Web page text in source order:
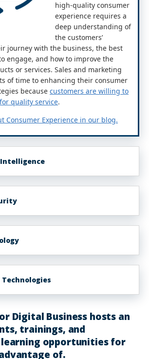
high-quality consumer
experience requires a
deep understanding of
the customers’
journey with the business, the best
engage, and how to improve the
or services. Sales and marketing
of time to enhancing their consumer
because customers are willing to
quality service.
Consumer Experience in our blog.
Technologies
Digital Business hosts an
trainings, and
opportunities for
of.